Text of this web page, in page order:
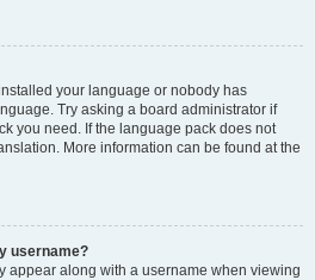
your language or nobody has
Try asking a board administrator if
you need. If the language pack does not
More information can be found at the
username?
appear along with a username when viewing